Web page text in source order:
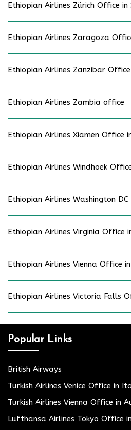
Ethiopian Airlines Zürich Office
Ethiopian Airlines Zaragoza
Ethiopian Airlines Zanzibar
Ethiopian Airlines Zambia office
Ethiopian Airlines Xiamen Office
Ethiopian Airlines Windhoek
Ethiopian Airlines Washington
Ethiopian Airlines Virginia Office
Ethiopian Airlines Vienna Office
Ethiopian Airlines Victoria Falls
Popular Links
British Airways
Turkish Airlines Venice Office in
Turkish Airlines Vienna Office in
Lufthansa Airlines Tokyo Office